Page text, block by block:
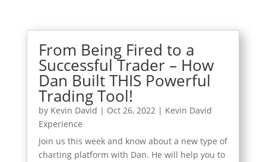
From Being Fired to a
Successful Trader – How
Dan Built THIS Powerful
Trading Tool!
by Kevin David | Oct 26, 2022| Kevin David
Experience
Join us this week and know about a new type of
charting platform with Dan. He will help you to